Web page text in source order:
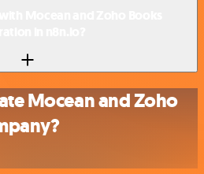
Mocean and Zoho